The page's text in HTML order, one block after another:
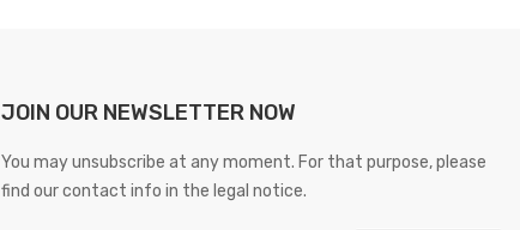
JOIN OUR NEWSLETTER NOW
You may unsubscribe at any moment. For that purpose, please
find our contact info in the legal notice.